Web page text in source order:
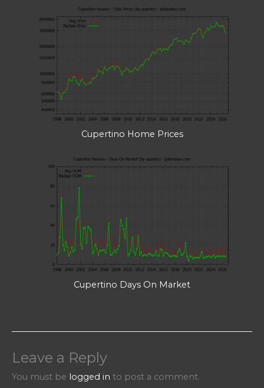
Cupertino Home Prices
Cupertino Days On Market
Leave a Reply
You must be logged in to post a comment.